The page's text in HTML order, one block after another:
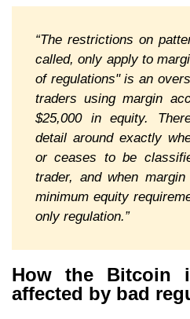
“The restrictions on
called, only apply to
of regulations" is an
traders using margin
$25,000 in equity.
detail around exactly
or ceases to be
trader, and when
minimum equity
only regulation.”
How the Bitcoin
affected by bad